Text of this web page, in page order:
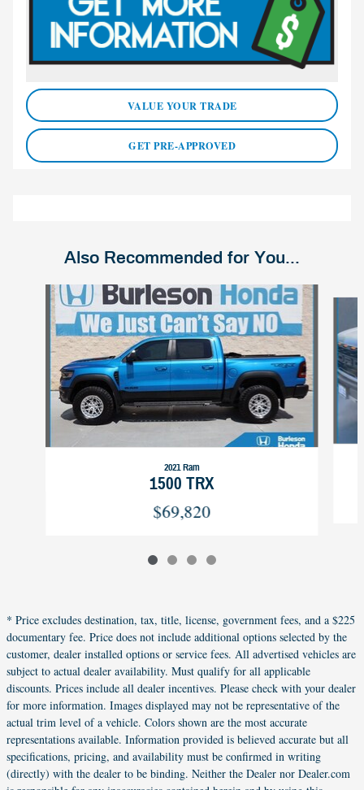
VALUE YOUR TRADE
GET PRE-APPROVED
Also Recommended for You...
Slide 1 of 4
2021 Ram
1500 TRX
$69,820
* Price excludes destination, tax, title, license, government fees, and a $225
documentary fee. Price does not include additional options selected by the
customer, dealer installed options or service fees. All advertised vehicles are
subject to actual dealer availability. Must qualify for all applicable
discounts. Prices include all dealer incentives. Please check with your dealer
for more information. Images displayed may not be representative of the
actual trim level of a vehicle. Colors shown are the most accurate
representations available. Information provided is believed accurate but all
specifications, pricing, and availability must be confirmed in writing
(directly) with the dealer to be binding. Neither the Dealer nor Dealer.com